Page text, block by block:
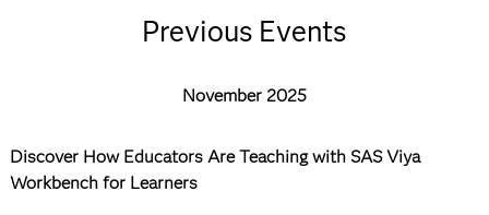
Previous Events
November 2025
Discover How Educators Are Teaching with SAS Viya
Workbench for Learners